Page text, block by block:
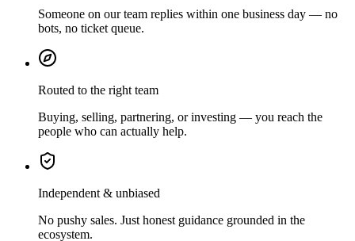
Someone on our team replies within one business day — no
bots, no ticket queue.
Routed to the right team
Buying, selling, partnering, or investing — you reach the
people who can actually help.
Independent & unbiased
No pushy sales. Just honest guidance grounded in the
ecosystem.